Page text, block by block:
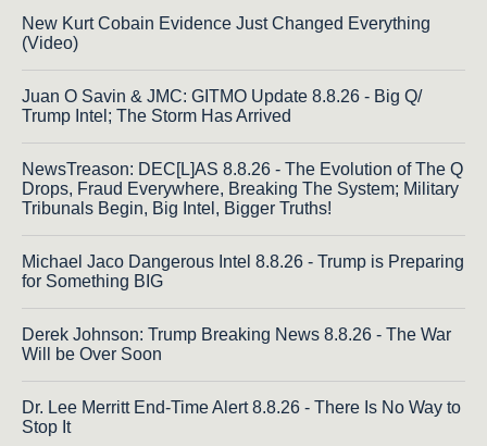
New Kurt Cobain Evidence Just Changed Everything
(Video)
Juan O Savin & JMC: GITMO Update 8.8.26 - Big Q/
Trump Intel; The Storm Has Arrived
NewsTreason: DEC[L]AS 8.8.26 - The Evolution of The Q
Drops, Fraud Everywhere, Breaking The System; Military
Tribunals Begin, Big Intel, Bigger Truths!
Michael Jaco Dangerous Intel 8.8.26 - Trump is Preparing
for Something BIG
Derek Johnson: Trump Breaking News 8.8.26 - The War
Will be Over Soon
Dr. Lee Merritt End-Time Alert 8.8.26 - There Is No Way to
Stop It